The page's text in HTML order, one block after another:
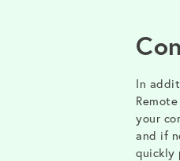
In
your
and if
quickly